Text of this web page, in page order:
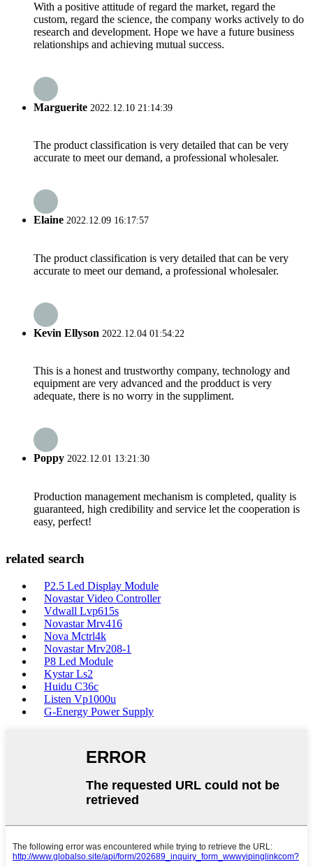
With a positive attitude of regard the market, regard the
custom, regard the science, the company works actively to do
research and development. Hope we have a future business
relationships and achieving mutual success.
Marguerite 2022.12.10 21:14:39
The product classification is very detailed that can be very
accurate to meet our demand, a professional wholesaler.
Elaine 2022.12.09 16:17:57
The product classification is very detailed that can be very
accurate to meet our demand, a professional wholesaler.
Kevin Ellyson 2022.12.04 01:54:22
This is a honest and trustworthy company, technology and
equipment are very advanced and the prodduct is very
adequate, there is no worry in the suppliment.
Poppy 2022.12.01 13:21:30
Production management mechanism is completed, quality is
guaranteed, high credibility and service let the cooperation is
easy, perfect!
related search
P2.5 Led Display Module
Novastar Video Controller
Vdwall Lvp615s
Novastar Mrv416
Nova Mctrl4k
Novastar Mrv208-1
P8 Led Module
Kystar Ls2
Huidu C36c
Listen Vp1000u
G-Energy Power Supply